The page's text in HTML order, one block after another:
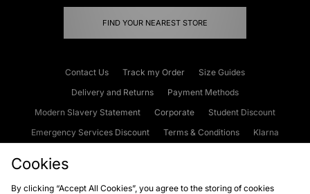
FIND YOUR NEAREST STORE
Contact Us Track my Order
Size Guides
Delivery and Returns
Payment Methods
Modern Slavery Statement
Corporate
Student Discount
Emergency Services Discount
Terms & Conditions
Klarna
Cookies
By clicking “Accept All Cookies”, you agree to the storing of cookies